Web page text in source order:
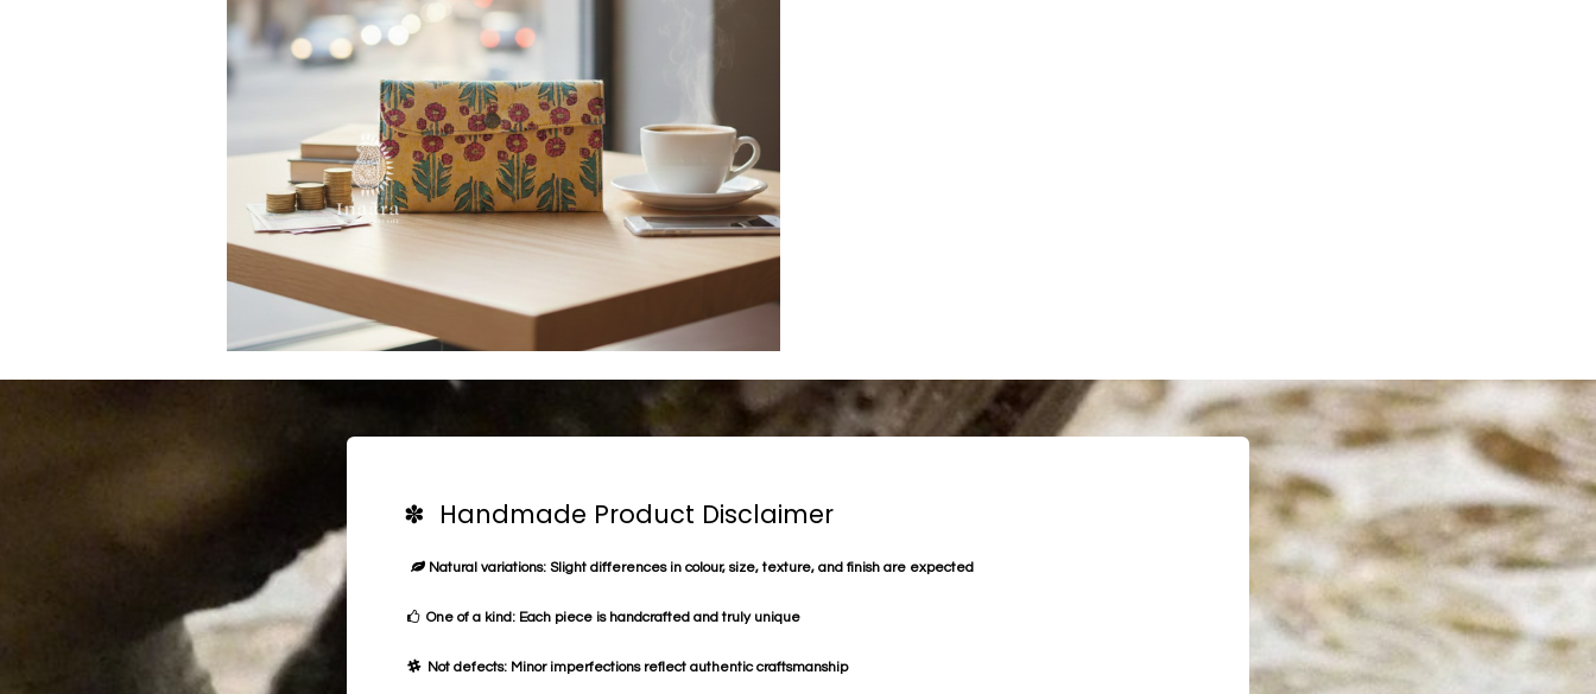
✽ Handmade Product Disclaimer
Natural variations: Slight differences in colour, size, texture, and finish are expected
One of a kind: Each piece is handcrafted and truly unique
Not defects: Minor imperfections reflect authentic craftsmanship